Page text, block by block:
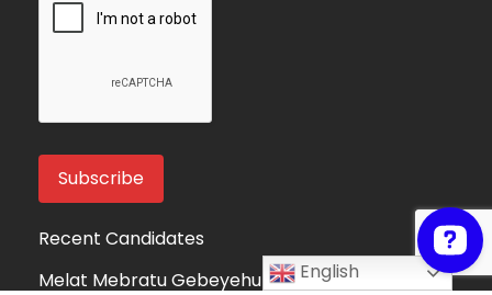
Recent Candidates
Melat Mebratu Gebeyehu
English